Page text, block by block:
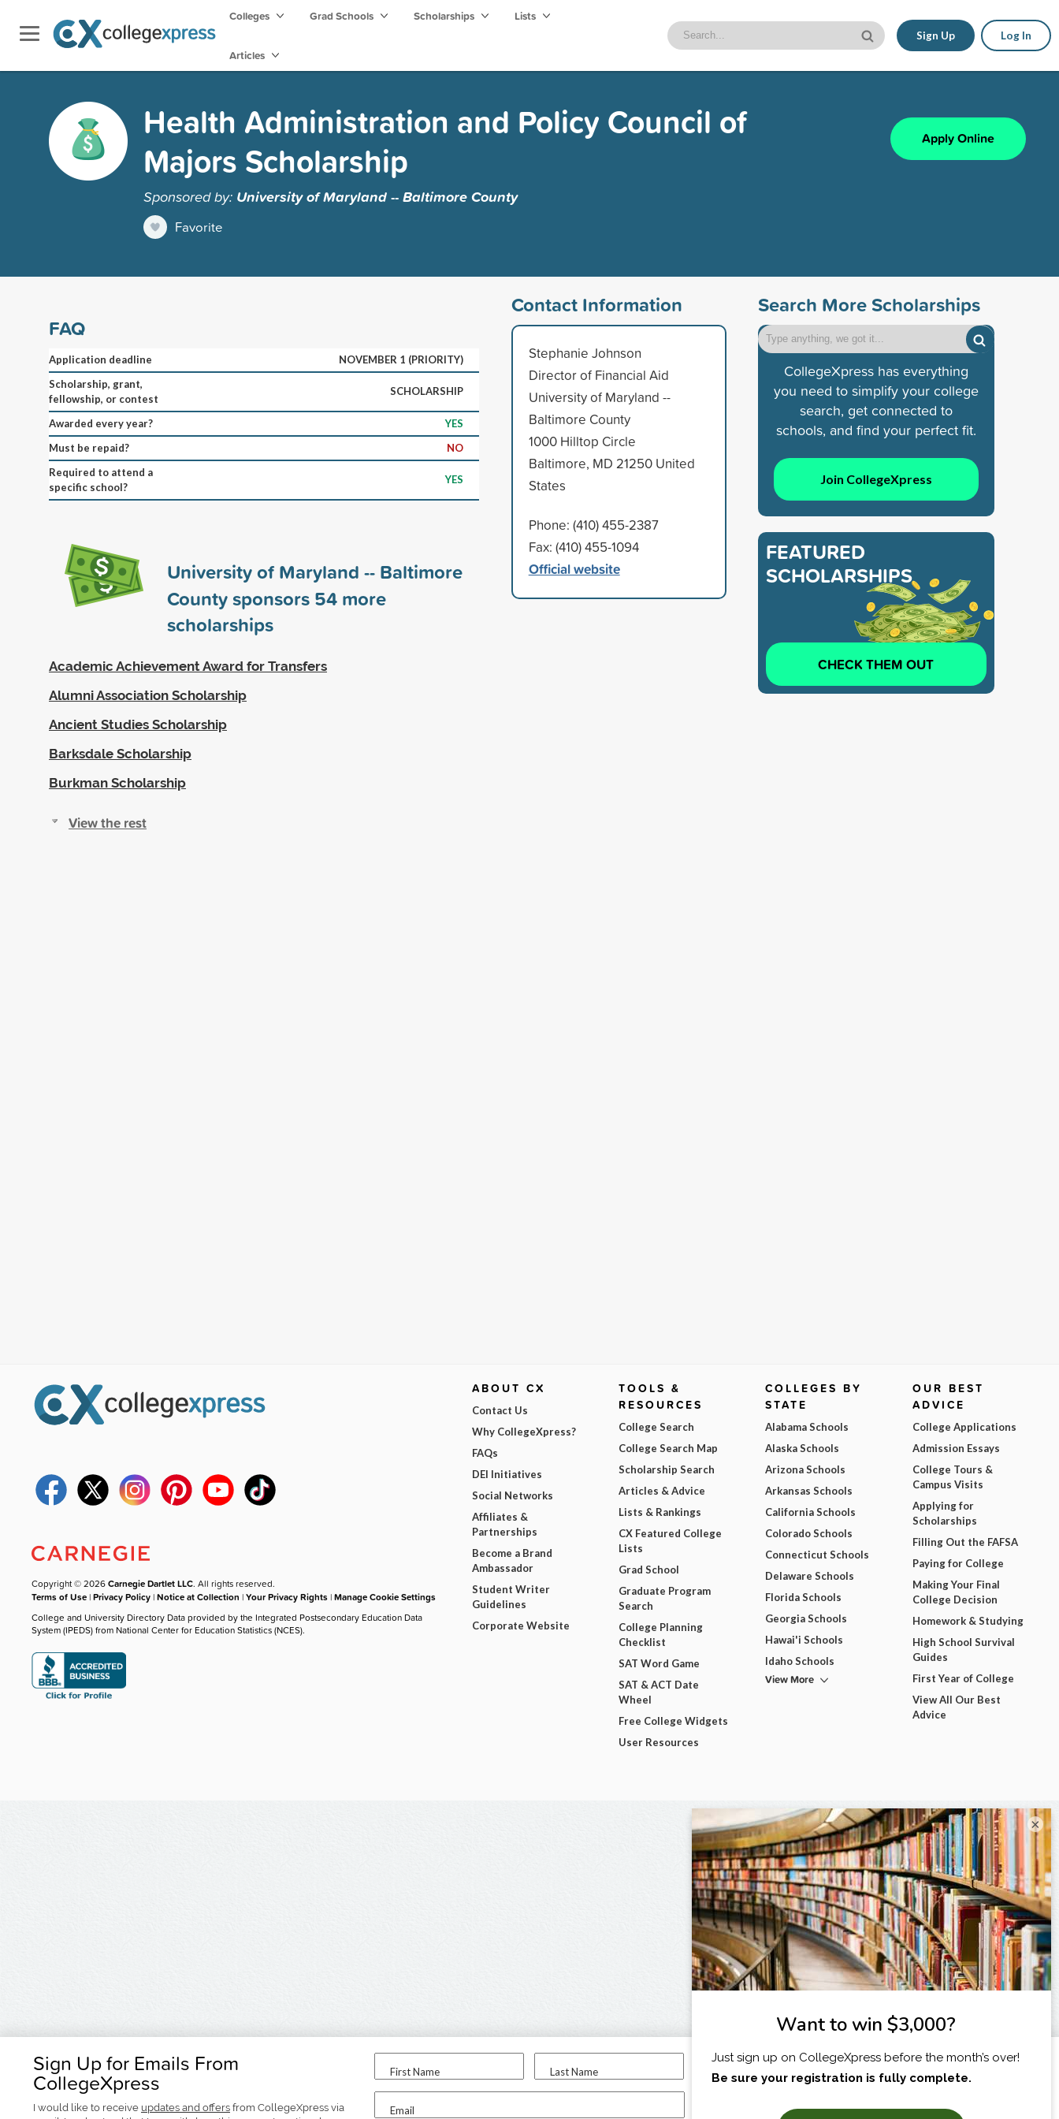
Colleges Grad Schools Scholarships Lists
Articles
Sign Up Log In
Health Administration and Policy Council of
Majors Scholarship
Sponsored by: University of Maryland -- Baltimore County
Favorite
Apply Online
FAQ
Application deadline
NOVEMBER 1 (PRIORITY)
Scholarship, grant,
fellowship, or contest
SCHOLARSHIP
Awarded every year?
YES
Must be repaid?
NO
Required to attend a
specific school?
YES
University of Maryland -- Baltimore
County sponsors 54 more
scholarships
Academic Achievement Award for Transfers
Alumni Association Scholarship
Ancient Studies Scholarship
Barksdale Scholarship
Burkman Scholarship
View the rest
Contact Information
Stephanie Johnson
Director of Financial Aid
University of Maryland --
Baltimore County
1000 Hilltop Circle
Baltimore, MD 21250 United
States
Phone: (410) 455-2387
Fax: (410) 455-1094
Official website
Search More Scholarships
CollegeXpress has everything
you need to simplify your college
search, get connected to
schools, and find your perfect fit.
Join CollegeXpress
FEATURED
SCHOLARSHIPS
CHECK THEM OUT
Sign Up for Emails From
CollegeXpress
I would like to receive updates and offers from CollegeXpress via
First Name Last Name
Email
I am...
Copyright © 2026Carnegie Dartlet LLC. All rights reserved.
Terms of Use |Privacy Policy |Notice at Collection |Your Privacy Rights |Manage Cookie Settings
College and University Directory Data provided by the Integrated Postsecondary Education Data
System (IPEDS) from National Center for Education Statistics (NCES).
ABOUT CX
Contact Us
Why CollegeXpress?
FAQs
DEI Initiatives
Social Networks
Affiliates &
Partnerships
Become a Brand
Ambassador
Student Writer
Guidelines
Corporate Website
TOOLS &
RESOURCES
College Search
College Search Map
Scholarship Search
Articles & Advice
Lists & Rankings
CX Featured College
Lists
Grad School
Graduate Program
Search
College Planning
Checklist
SAT Word Game
SAT & ACT Date
Wheel
Free College Widgets
User Resources
COLLEGES BY
STATE
Alabama Schools
Alaska Schools
Arizona Schools
Arkansas Schools
California Schools
Colorado Schools
Connecticut Schools
Delaware Schools
Florida Schools
Georgia Schools
Hawai'i Schools
Idaho Schools
View More
OUR BEST
ADVICE
College Applications
Admission Essays
College Tours &
Campus Visits
Applying for
Scholarships
Filling Out the FAFSA
Paying for College
Making Your Final
College Decision
Homework & Studying
High School Survival
Guides
First Year of College
View All Our Best
Advice
×